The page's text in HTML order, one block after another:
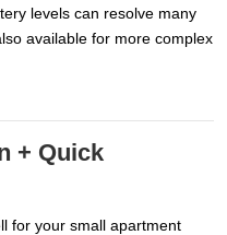
levels can resolve many
available for more complex
+ Quick
for your small apartment